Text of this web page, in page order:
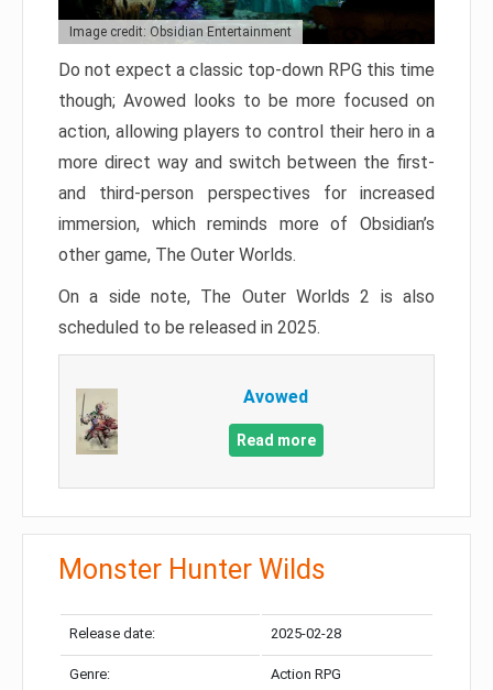
Image credit: Obsidian Entertainment
Do not expect a classic top-down RPG this time
though; Avowed looks to be more focused on
action, allowing players to control their hero in a
more direct way and switch between the first-
and third-person perspectives for increased
immersion, which reminds more of Obsidian’s
other game, The Outer Worlds.
On a side note, The Outer Worlds 2 is also
scheduled to be released in 2025.
Avowed
Read more
Monster Hunter Wilds
Release date: 2025-02-28
Genre: Action RPG